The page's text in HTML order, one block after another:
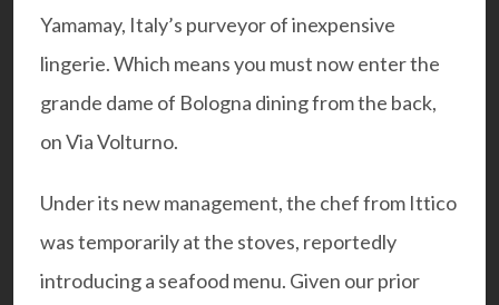
Yamamay, Italy’s purveyor of inexpensive
lingerie. Which means you must now enter the
grande dame of Bologna dining from the back,
on Via Volturno.
Under its new management, the chef from Ittico
was temporarily at the stoves, reportedly
introducing a seafood menu. Given our prior